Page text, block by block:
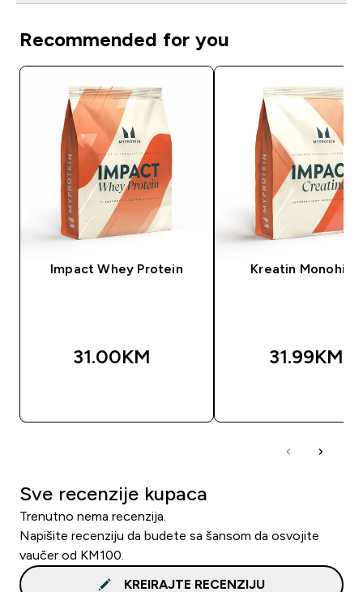
Recommended for you
Impact Whey Protein
31.00KM‎
Kreatin
31.99KM‎
Sve recenzije kupaca
Trenutno nema recenzija.
Napišite recenziju da budete sa šansom da osvojite
vaučer od KM100.
KREIRAJTE RECENZIJU